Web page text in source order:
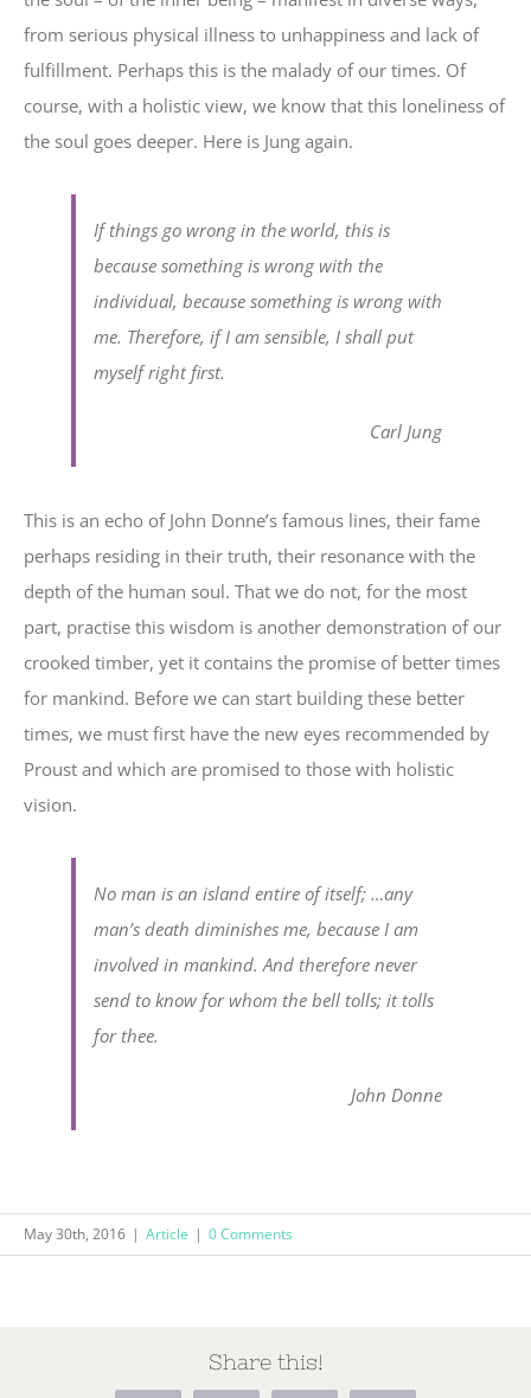
from serious physical illness to unhappiness and lack of
fulfillment. Perhaps this is the malady of our times. Of
course, with a holistic view, we know that this loneliness of
the soul goes deeper. Here is Jung again.
If things go wrong in the world, this is
because something is wrong with the
individual, because something is wrong with
me. Therefore, if I am sensible, I shall put
myself right first.
Carl Jung
This is an echo of John Donne’s famous lines, their fame
perhaps residing in their truth, their resonance with the
depth of the human soul. That we do not, for the most
part, practise this wisdom is another demonstration of our
crooked timber, yet it contains the promise of better times
for mankind. Before we can start building these better
times, we must first have the new eyes recommended by
Proust and which are promised to those with holistic
vision.
No man is an island entire of itself; …any
man’s death diminishes me, because I am
involved in mankind. And therefore never
send to know for whom the bell tolls; it tolls
for thee.
John Donne
May 30th, 2016 | Article | 0 Comments
Share this!